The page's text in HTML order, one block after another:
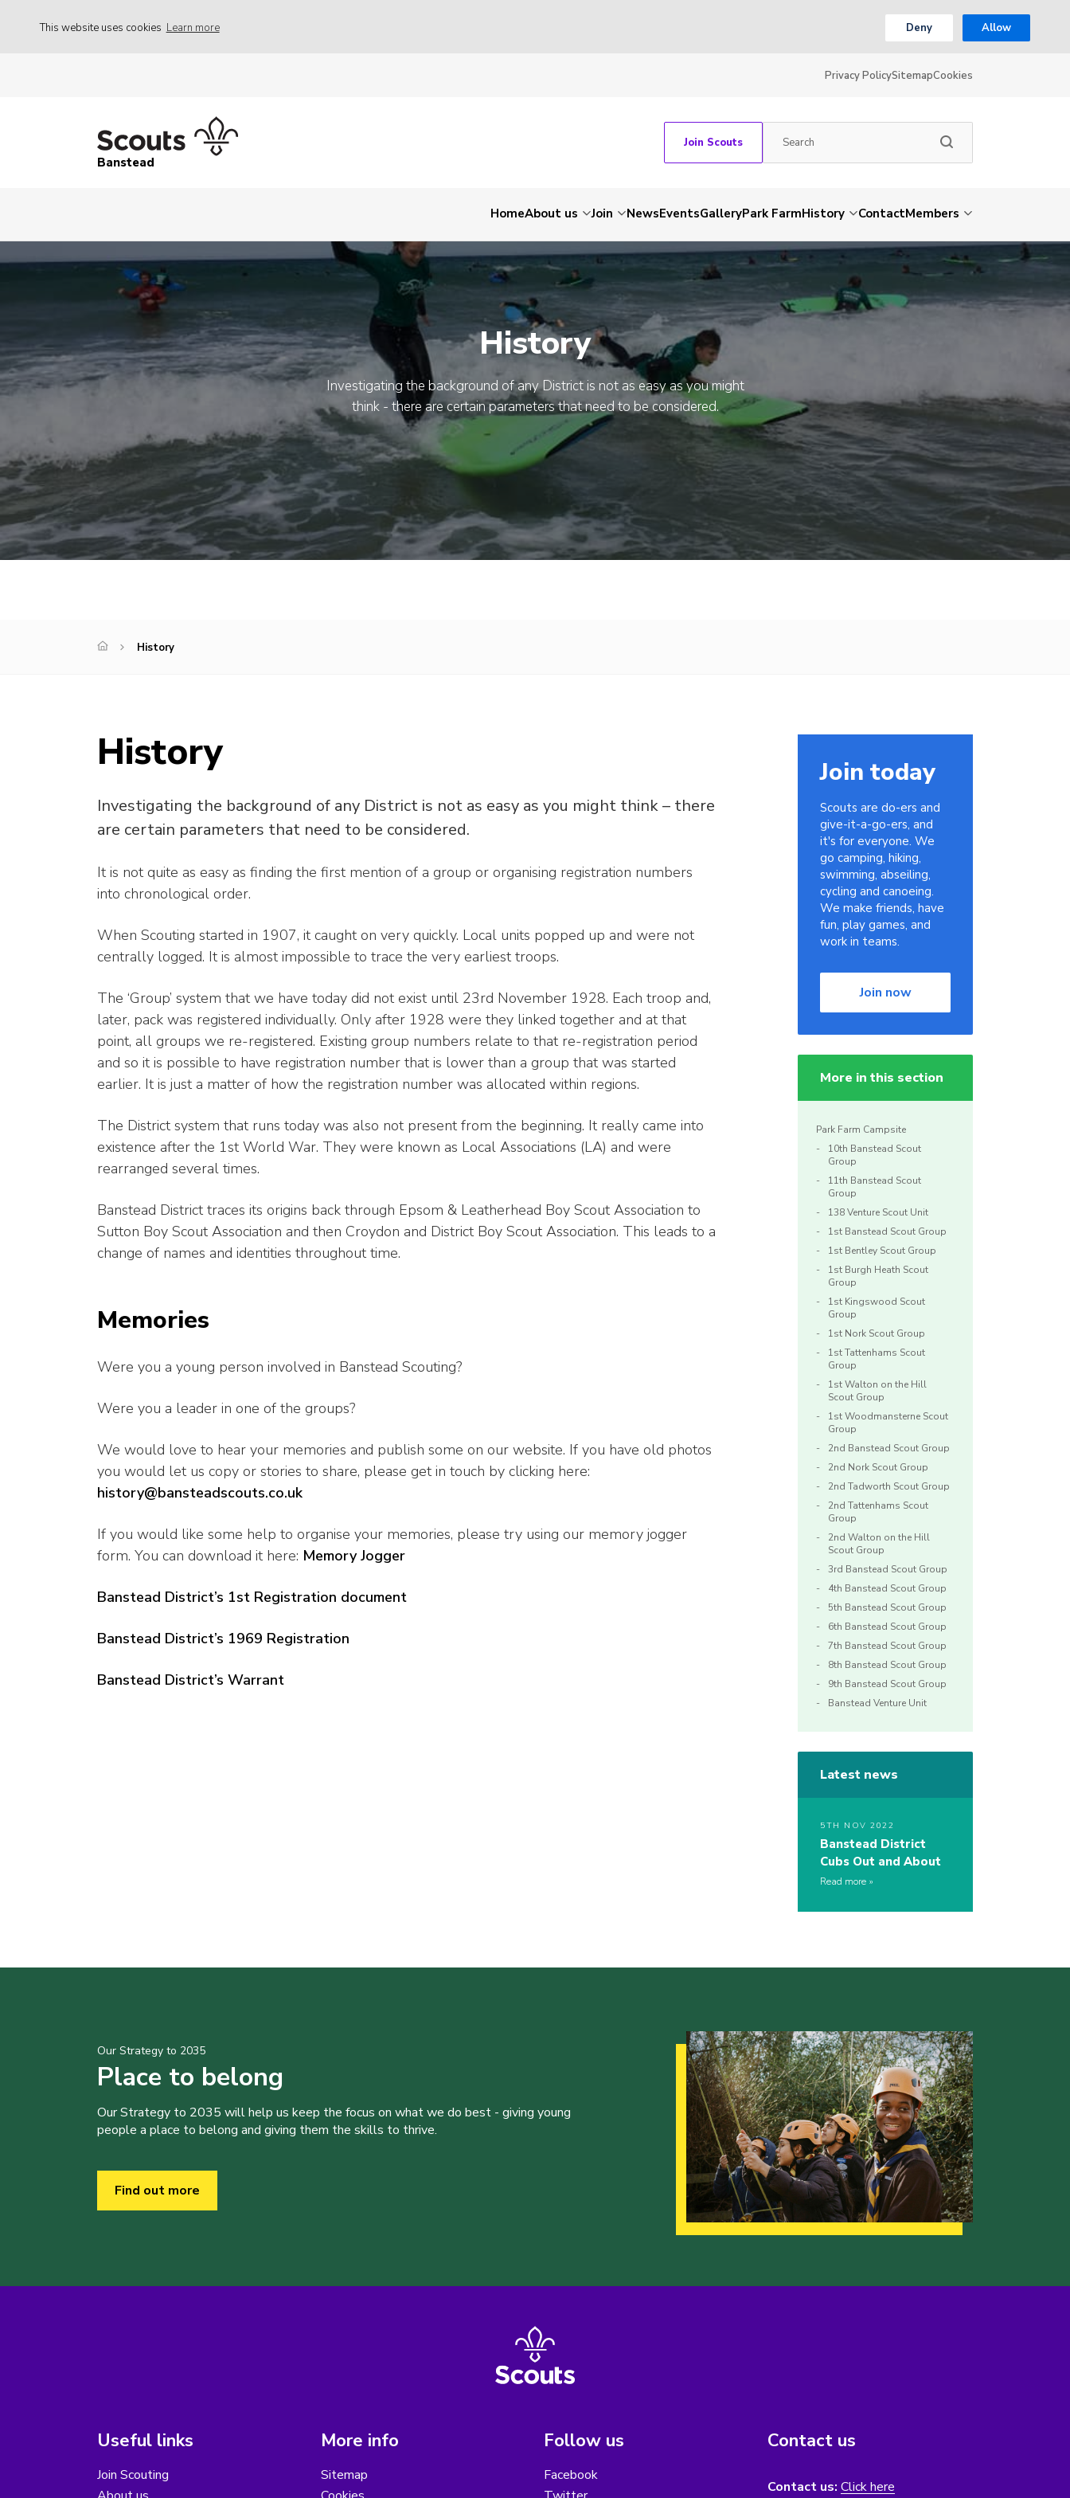
This website uses cookies Learn more Deny Allow
Privacy PolicySitemapCookies
Banstead
Join Scouts
HomeAbout us Join NewsEventsGalleryPark FarmHistory ContactMembers
History
Investigating the background of any District is not as easy as you might
think - there are certain parameters that need to be considered.
History
History
Investigating the background of any District is not as easy as you might think – there
are certain parameters that need to be considered.
It is not quite as easy as finding the first mention of a group or organising registration numbers
into chronological order.
When Scouting started in 1907, it caught on very quickly. Local units popped up and were not
centrally logged. It is almost impossible to trace the very earliest troops.
The ‘Group’ system that we have today did not exist until 23rd November 1928. Each troop and,
later, pack was registered individually. Only after 1928 were they linked together and at that
point, all groups we re-registered. Existing group numbers relate to that re-registration period
and so it is possible to have registration number that is lower than a group that was started
earlier. It is just a matter of how the registration number was allocated within regions.
The District system that runs today was also not present from the beginning. It really came into
existence after the 1st World War. They were known as Local Associations (LA) and were
rearranged several times.
Banstead District traces its origins back through Epsom & Leatherhead Boy Scout Association to
Sutton Boy Scout Association and then Croydon and District Boy Scout Association. This leads to a
change of names and identities throughout time.
Memories
Were you a young person involved in Banstead Scouting?
Were you a leader in one of the groups?
We would love to hear your memories and publish some on our website. If you have old photos
you would let us copy or stories to share, please get in touch by clicking here:
history@bansteadscouts.co.uk
If you would like some help to organise your memories, please try using our memory jogger
form. You can download it here: Memory Jogger
Banstead District’s 1st Registration document
Banstead District’s 1969 Registration
Banstead District’s Warrant
Join today
Scouts are do-ers and
give-it-a-go-ers, and
it's for everyone. We
go camping, hiking,
swimming, abseiling,
cycling and canoeing.
We make friends, have
fun, play games, and
work in teams.
Join now
More in this section
Park Farm Campsite
10th Banstead Scout
Group
11th Banstead Scout
Group
138 Venture Scout Unit
1st Banstead Scout Group
1st Bentley Scout Group
1st Burgh Heath Scout
Group
1st Kingswood Scout
Group
1st Nork Scout Group
1st Tattenhams Scout
Group
1st Walton on the Hill
Scout Group
1st Woodmansterne Scout
Group
2nd Banstead Scout Group
2nd Nork Scout Group
2nd Tadworth Scout Group
2nd Tattenhams Scout
Group
2nd Walton on the Hill
Scout Group
3rd Banstead Scout Group
4th Banstead Scout Group
5th Banstead Scout Group
6th Banstead Scout Group
7th Banstead Scout Group
8th Banstead Scout Group
9th Banstead Scout Group
Banstead Venture Unit
Latest news
5TH NOV 2022
Banstead District
Cubs Out and About
Read more
Our Strategy to 2035
Place to belong
Our Strategy to 2035 will help us keep the focus on what we do best - giving young
people a place to belong and giving them the skills to thrive.
Find out more
Useful links
Join Scouting
More info
Sitemap
Follow us
Facebook
Contact us
Contact us: Click here